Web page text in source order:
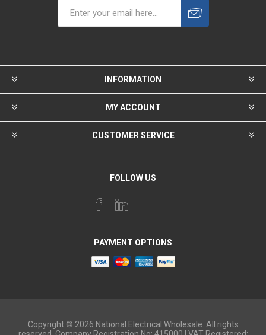
INFORMATION
MY ACCOUNT
CUSTOMER SERVICE
FOLLOW US
PAYMENT OPTIONS
Copyright © 2026 National Electrical Wholesale. All rights